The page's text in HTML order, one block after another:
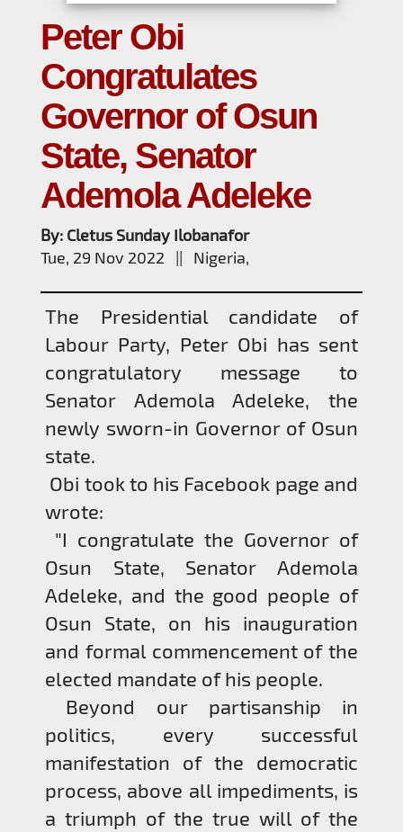
Peter Obi
Congratulates
Governor of Osun
State, Senator
Ademola Adeleke
By: Cletus Sunday Ilobanafor
Tue, 29 Nov 2022 || Nigeria,
The Presidential candidate of
Labour Party, Peter Obi has sent
congratulatory message to
Senator Ademola Adeleke, the
newly sworn-in Governor of Osun
state.
Obi took to his Facebook page and
wrote:
"I congratulate the Governor of
Osun State, Senator Ademola
Adeleke, and the good people of
Osun State, on his inauguration
and formal commencement of the
elected mandate of his people.
Beyond our partisanship in
politics, every successful
manifestation of the democratic
process, above all impediments, is
a triumph of the true will of the